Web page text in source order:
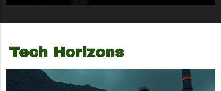
Tech Horizons